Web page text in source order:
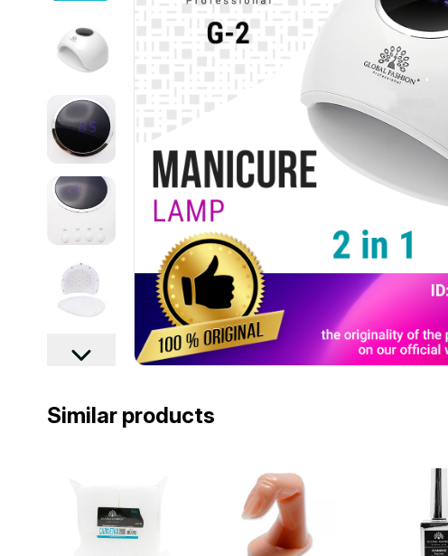
Similar products